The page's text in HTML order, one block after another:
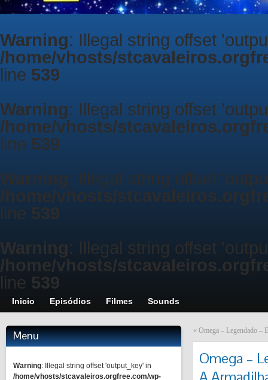
Warning: Illegal string offset
/home/vhosts/
line 539
Warning: Illegal string offset
/home/vhosts/
line 539
Warning: Illegal string offset
/home/vhosts/
line 539
Warning: Illegal string offset
/home/vhosts/
line 539
Inicio Episódios Filmes Sounds
Menu
Warning: Illegal string offset 'output_key' in
/home/vhosts/stcavaleiros.orgfree.com/wp-
« Omega – Legendado –
Omega –